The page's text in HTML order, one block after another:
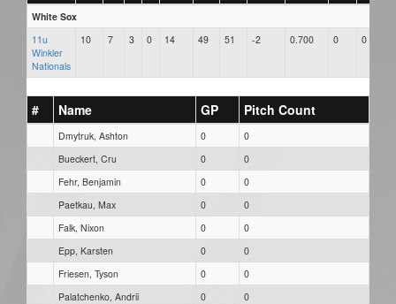
White Sox
11u
Winkler
Nationals
10 7 3 0 14 49 51 -2 0.700 0 0
# Name GP Pitch Count
Dmytruk, Ashton 0
0
Bueckert, Cru
0
0
Fehr, Benjamin
0
0
Paetkau, Max
0
0
Falk, Nixon
0
0
Epp, Karsten
0
0
Friesen, Tyson
0
0
Palatchenko, Andrii
0
0